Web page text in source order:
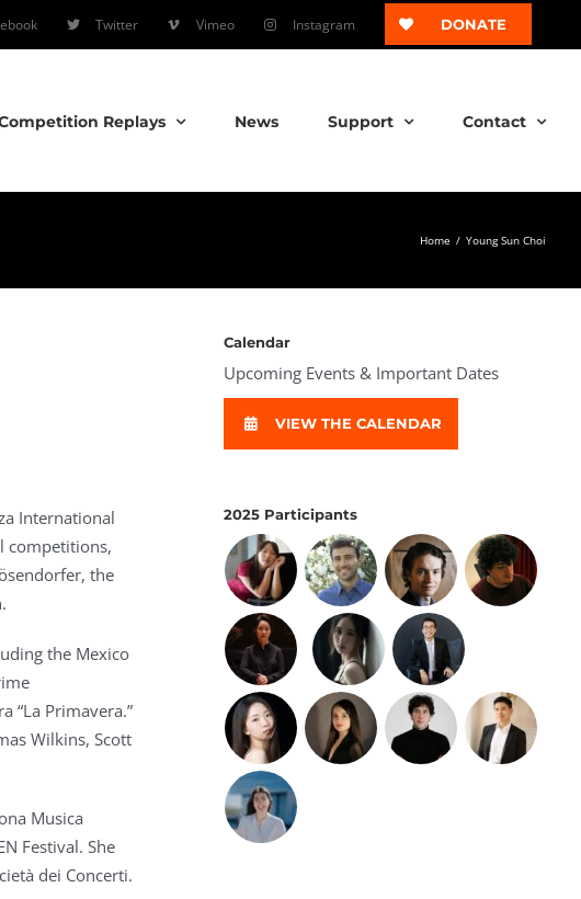
Twitter Vimeo Instagram DONATE
Replays News Support Contact
Home / Young Sun Choi
International
competitions,
the
the Mexico
“La Primavera.”
Wilkins, Scott
Musica
Festival. She
dei Concerti.
Calendar
Upcoming Events & Important Dates
VIEW THE CALENDAR
2025 Participants